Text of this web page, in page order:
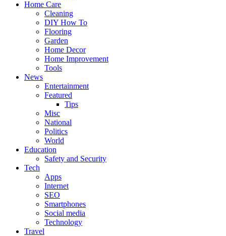
Home Care
Cleaning
DIY How To
Flooring
Garden
Home Decor
Home Improvement
Tools
News
Entertainment
Featured
Tips
Misc
National
Politics
World
Education
Safety and Security
Tech
Apps
Internet
SEO
Smartphones
Social media
Technology
Travel